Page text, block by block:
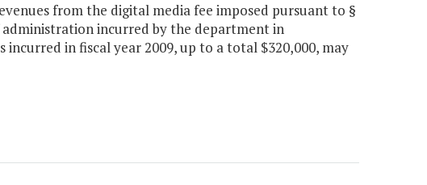
from the digital media fee imposed pursuant to §
incurred by the department in
in fiscal year 2009, up to a total $320,000, may